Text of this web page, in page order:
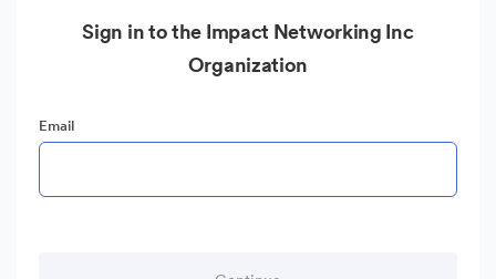
Sign in to the Impact Networking Inc
Organization
Email